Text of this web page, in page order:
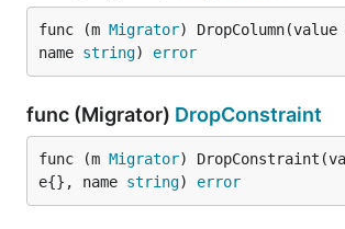
func (m Migrator)
name string) error
func (Migrator) DropConstraint
func (m Migrator)
e{}, name string) error